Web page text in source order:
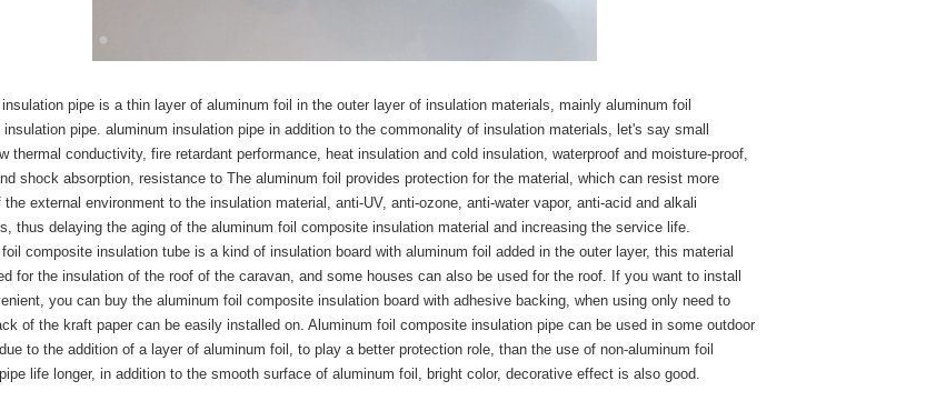
pipe is a thin layer of aluminum foil in the outer layer of insulation materials, mainly aluminum foil
pipe. aluminum insulation pipe in addition to the commonality of insulation materials, let's say small
thermal conductivity, fire retardant performance, heat insulation and cold insulation, waterproof and moisture-proof,
shock absorption, resistance to The aluminum foil provides protection for the material, which can resist more
the external environment to the insulation material, anti-UV, anti-ozone, anti-water vapor, anti-acid and alkali
thus delaying the aging of the aluminum foil composite insulation material and increasing the service life.
composite insulation tube is a kind of insulation board with aluminum foil added in the outer layer, this material
for the insulation of the roof of the caravan, and some houses can also be used for the roof. If you want to install
you can buy the aluminum foil composite insulation board with adhesive backing, when using only need to
of the kraft paper can be easily installed on. Aluminum foil composite insulation pipe can be used in some outdoor
to the addition of a layer of aluminum foil, to play a better protection role, than the use of non-aluminum foil
life longer, in addition to the smooth surface of aluminum foil, bright color, decorative effect is also good.